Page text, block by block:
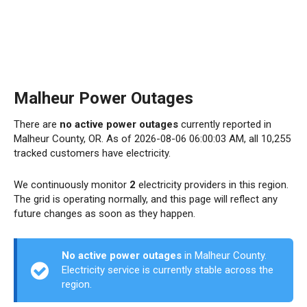
Malheur Power Outages
There are no active power outages currently reported in
Malheur County, OR. As of 2026-08-06 06:00:03 AM, all 10,255
tracked customers have electricity.
We continuously monitor 2 electricity providers in this region.
The grid is operating normally, and this page will reflect any
future changes as soon as they happen.
No active power outages in Malheur County.
Electricity service is currently stable across the
region.